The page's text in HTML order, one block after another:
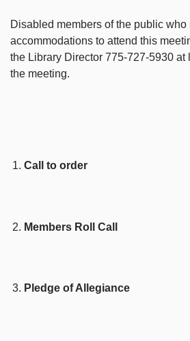
Disabled members of the public
accommodations to attend this
the Library Director 775-727-5930 at
the meeting.
Call to order
Members Roll Call
Pledge of Allegiance